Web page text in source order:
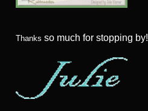
Thanks so much for stopping by!